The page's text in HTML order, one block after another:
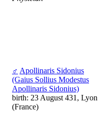
♂ Apollinaris Sidonius
(Gaius Sollius Modestus
Apollinaris Sidonius)
birth: 23 August 431, Lyon
(France)